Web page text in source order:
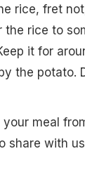
rice, fret
the rice to
it for
the potato.
meal
share with